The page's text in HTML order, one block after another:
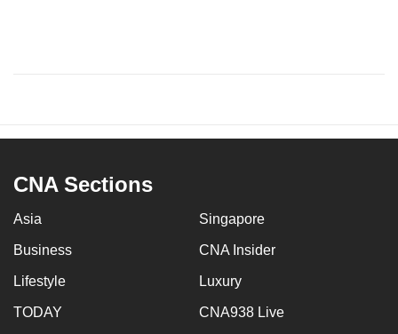
CNA Sections
Asia Singapore
Business CNA Insider
Lifestyle Luxury
TODAY CNA938 Live